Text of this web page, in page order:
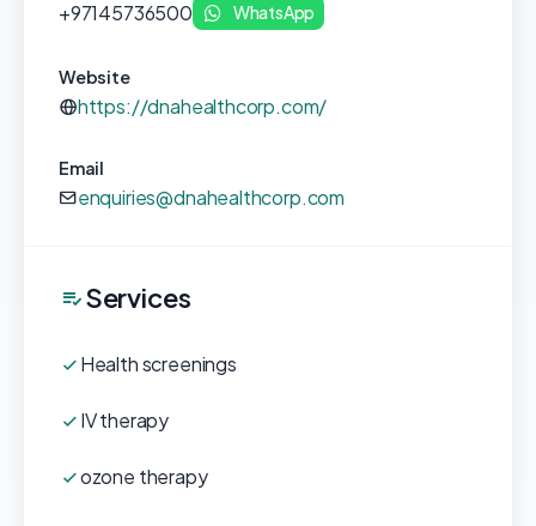
+97145736500 WhatsApp
Website
https://dnahealthcorp.com/
Email
enquiries@dnahealthcorp.com
Services
Health screenings
IV therapy
ozone therapy